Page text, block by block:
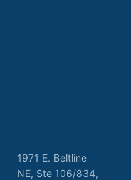
1971 E. Beltline
NE, Ste 106/834,